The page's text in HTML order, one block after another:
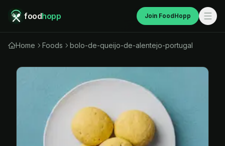
foodhopp Join FoodHopp
Home Foods bolo-de-queijo-de-alentejo-portugal